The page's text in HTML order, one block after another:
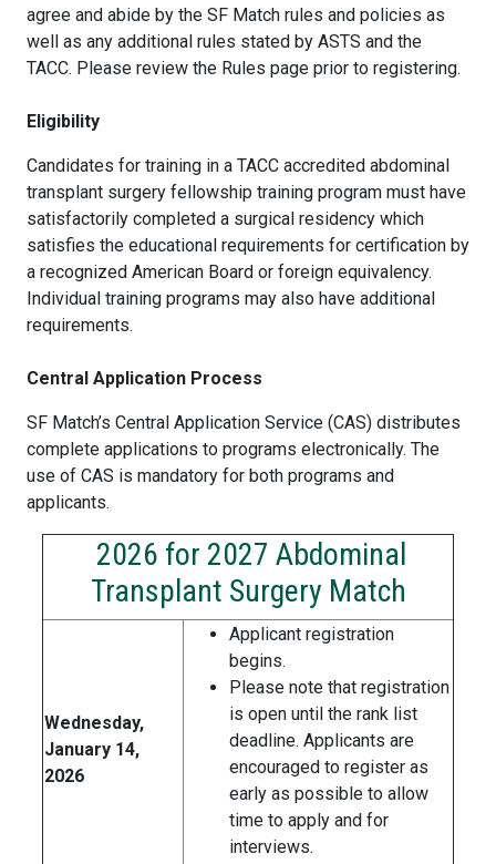
agree and abide by the SF Match rules and policies as
well as any additional rules stated by ASTS and the
TACC. Please review the Rules page prior to registering.
Eligibility
Candidates for training in a TACC accredited abdominal
transplant surgery fellowship training program must have
satisfactorily completed a surgical residency which
satisfies the educational requirements for certification by
a recognized American Board or foreign equivalency.
Individual training programs may also have additional
requirements.
Central Application Process
SF Match’s Central Application Service (CAS) distributes
complete applications to programs electronically. The
use of CAS is mandatory for both programs and
applicants.
2026 for 2027 Abdominal
Transplant Surgery Match
Wednesday,
January 14,
2026
Applicant registration
begins.
Please note that registration
is open until the rank list
deadline. Applicants are
encouraged to register as
early as possible to allow
time to apply and for
interviews.